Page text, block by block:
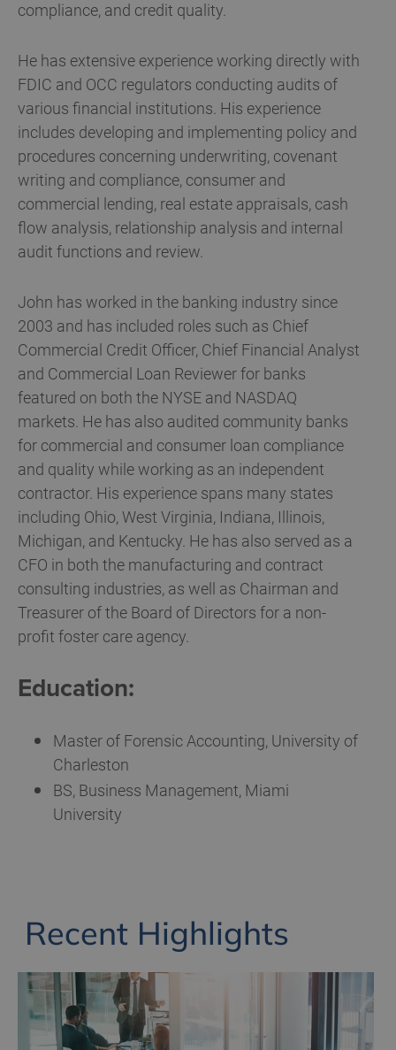
compliance, and credit quality.
He has extensive experience working directly with
FDIC and OCC regulators conducting audits of
various financial institutions. His experience
includes developing and implementing policy and
procedures concerning underwriting, covenant
writing and compliance, consumer and
commercial lending, real estate appraisals, cash
flow analysis, relationship analysis and internal
audit functions and review.
John has worked in the banking industry since
2003 and has included roles such as Chief
Commercial Credit Officer, Chief Financial Analyst
and Commercial Loan Reviewer for banks
featured on both the NYSE and NASDAQ
markets. He has also audited community banks
for commercial and consumer loan compliance
and quality while working as an independent
contractor. His experience spans many states
including Ohio, West Virginia, Indiana, Illinois,
Michigan, and Kentucky. He has also served as a
CFO in both the manufacturing and contract
consulting industries, as well as Chairman and
Treasurer of the Board of Directors for a non-
profit foster care agency.
Education:
Master of Forensic Accounting, University of
Charleston
BS, Business Management, Miami
University
Recent Highlights